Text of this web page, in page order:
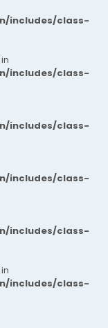
includes/class-
includes/class-
includes/class-
includes/class-
includes/class-
includes/class-